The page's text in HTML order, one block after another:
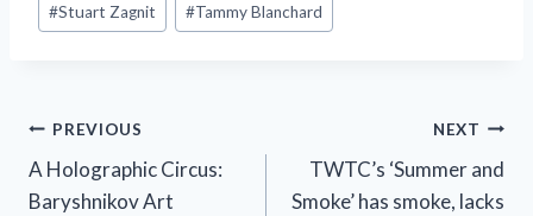
#Stuart Zagnit #Tammy Blanchard
Post
navigation
PREVIOUS
A Holographic Circus:
Baryshnikov Art
NEXT
TWTC’s ‘Summer and
Smoke’ has smoke, lacks